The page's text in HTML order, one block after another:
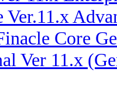
Ver.11.x
Core
Ver 11.x